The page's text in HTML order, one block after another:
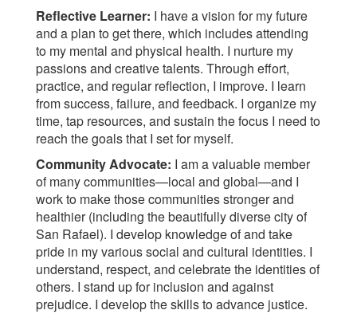
Reflective Learner: I have a vision for my future
and a plan to get there, which includes attending
to my mental and physical health. I nurture my
passions and creative talents. Through effort,
practice, and regular reflection, I improve. I learn
from success, failure, and feedback. I organize my
time, tap resources, and sustain the focus I need to
reach the goals that I set for myself.
Community Advocate: I am a valuable member
of many communities—local and global—and I
work to make those communities stronger and
healthier (including the beautifully diverse city of
San Rafael). I develop knowledge of and take
pride in my various social and cultural identities. I
understand, respect, and celebrate the identities of
others. I stand up for inclusion and against
prejudice. I develop the skills to advance justice.